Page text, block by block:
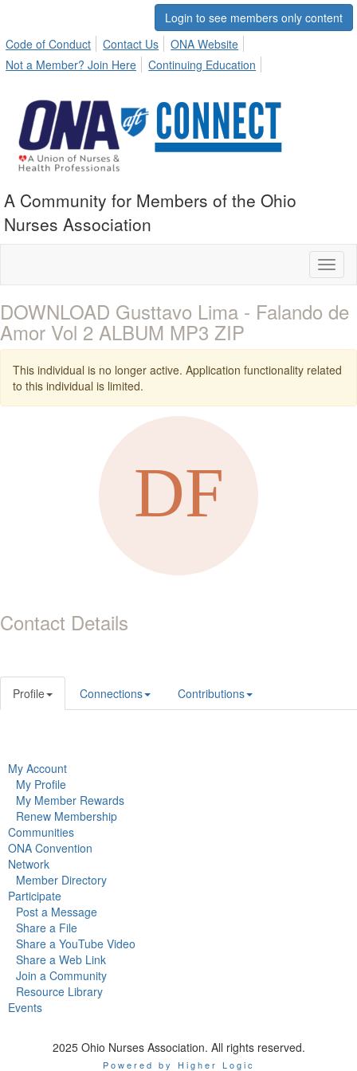
Login to see members only content
Code of Conduct
Contact Us
ONA Website
Not a Member? Join Here
Continuing Education
A Community for Members of the Ohio
Nurses Association
DOWNLOAD Gusttavo Lima - Falando de
Amor Vol 2 ALBUM MP3 ZIP
This individual is no longer active. Application functionality related
to this individual is limited.
Contact Details
Profile Connections Contributions
My Account
My Profile
My Member Rewards
Renew Membership
Communities
ONA Convention
Network
Member Directory
Participate
Post a Message
Share a File
Share a YouTube Video
Share a Web Link
Join a Community
Resource Library
Events
2025 Ohio Nurses Association. All rights reserved.
Powered by Higher Logic